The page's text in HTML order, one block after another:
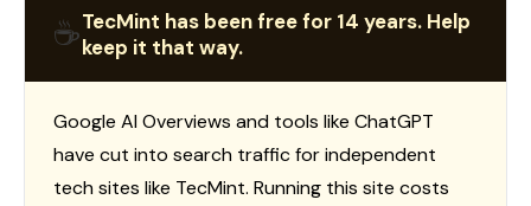
☕TecMint has been free for 14 years. Help
keep it that way.
Google AI Overviews and tools like ChatGPT
have cut into search traffic for independent
tech sites like TecMint. Running this site costs